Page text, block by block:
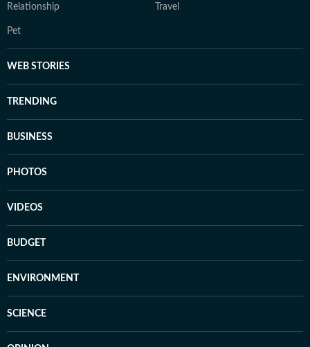
Relationship Travel
Pet
WEB STORIES
TRENDING
BUSINESS
PHOTOS
VIDEOS
BUDGET
ENVIRONMENT
SCIENCE